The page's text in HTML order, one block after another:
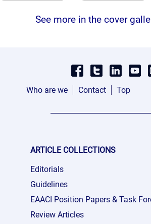
See more in the cover
Who are we Contact Top
ARTICLE COLLECTIONS
Editorials
Guidelines
EAACI Position Papers & Task
Review Articles